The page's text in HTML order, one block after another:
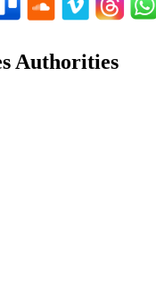
Authorities